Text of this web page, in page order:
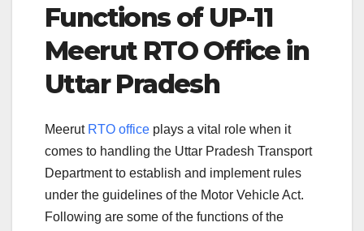
Functions of UP-11
Meerut RTO Office in
Uttar Pradesh
Meerut RTO office plays a vital role when it
comes to handling the Uttar Pradesh Transport
Department to establish and implement rules
under the guidelines of the Motor Vehicle Act.
Following are some of the functions of the